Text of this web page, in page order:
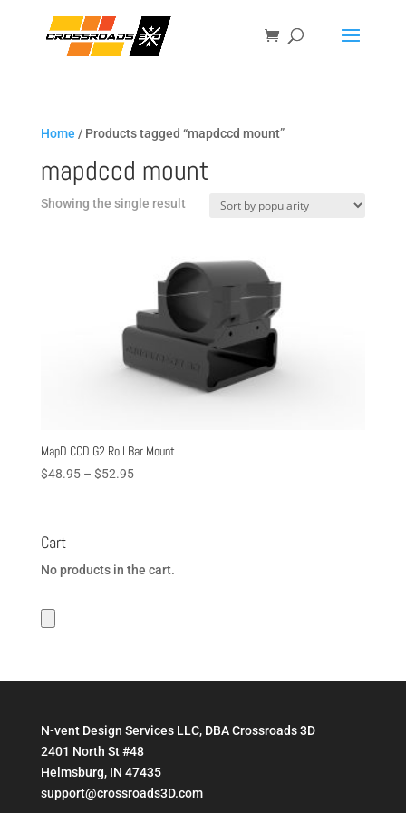
Home / Products tagged “mapdccd mount”
mapdccd mount
Showing the single result
MapD CCD G2 Roll Bar Mount
$48.95 – $52.95Price
Cart
No products in the cart.
N-vent Design Services LLC, DBA Crossroads 3D
2401 North St #48
Helmsburg, IN 47435
support@crossroads3D.com